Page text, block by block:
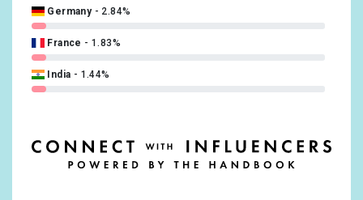
Norwegian
Greek, Modern
Hebrew (modern)
Korean 0.08%
Germany 2.84%
France 1.83%
India 1.44%
South Africa 1.22%
Netherlands 1.13%